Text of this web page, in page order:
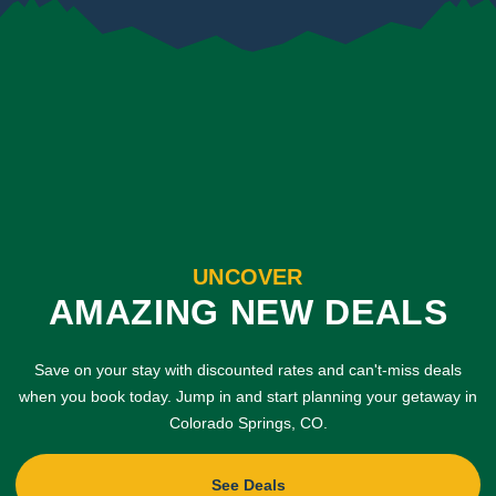
UNCOVER
AMAZING NEW DEALS
Save on your stay with discounted rates and can't-miss deals
when you book today. Jump in and start planning your getaway in
Colorado Springs, CO.
See Deals